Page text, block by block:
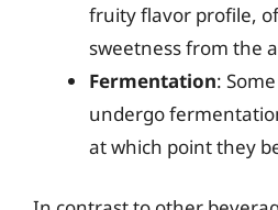
fruity flavor profile,
sweetness from the
Fermentation:
undergo
at which point they